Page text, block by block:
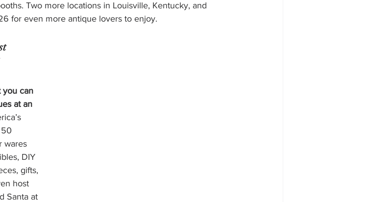
Two more locations in Louisville, Kentucky, and
for even more antique lovers to enjoy.
you can
at an
wares
DIY
gifts,
host
Santa at